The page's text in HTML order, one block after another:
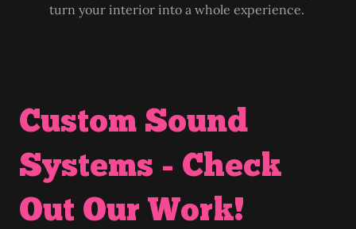
turn your interior into a whole experience.
Custom Sound
Systems - Check
Out Our Work!